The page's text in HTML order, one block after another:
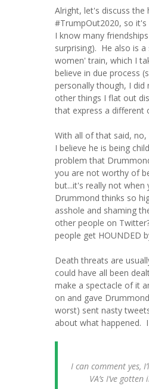
Alright, let's discuss
#TrumpOut2020, so
I know many
surprising). He also is
women' train, which I
believe in due process
personally though, I
other things I flat out
that express a different
With all of that said,
I believe he is being
problem that
you are not worthy of
but...it's really not
Drummond thinks so
asshole and shaming
other people on
people get HOUNDED
Death threats are
could have all been
make a spectacle of it
on and gave
worst) sent nasty
about what happened.
I can comment yes,
VA’s I’ve